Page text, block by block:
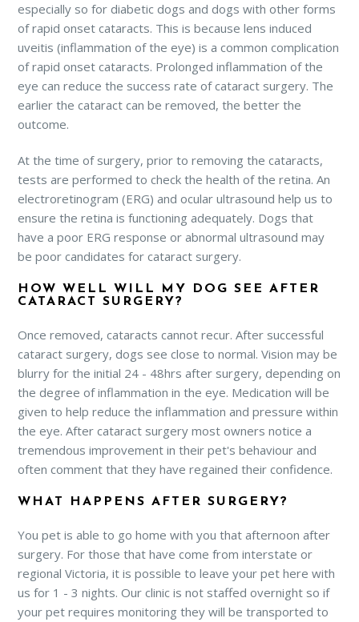
especially so for diabetic dogs and dogs with other forms
of rapid onset cataracts. This is because lens induced
uveitis (inflammation of the eye) is a common complication
of rapid onset cataracts. Prolonged inflammation of the
eye can reduce the success rate of cataract surgery. The
earlier the cataract can be removed, the better the
outcome.
At the time of surgery, prior to removing the cataracts,
tests are performed to check the health of the retina. An
electroretinogram (ERG) and ocular ultrasound help us to
ensure the retina is functioning adequately. Dogs that
have a poor ERG response or abnormal ultrasound may
be poor candidates for cataract surgery.
HOW WELL WILL MY DOG SEE AFTER
CATARACT SURGERY?
Once removed, cataracts cannot recur. After successful
cataract surgery, dogs see close to normal. Vision may be
blurry for the initial 24 - 48hrs after surgery, depending on
the degree of inflammation in the eye. Medication will be
given to help reduce the inflammation and pressure within
the eye. After cataract surgery most owners notice a
tremendous improvement in their pet's behaviour and
often comment that they have regained their confidence.
WHAT HAPPENS AFTER SURGERY?
You pet is able to go home with you that afternoon after
surgery. For those that have come from interstate or
regional Victoria, it is possible to leave your pet here with
us for 1 - 3 nights. Our clinic is not staffed overnight so if
your pet requires monitoring they will be transported to